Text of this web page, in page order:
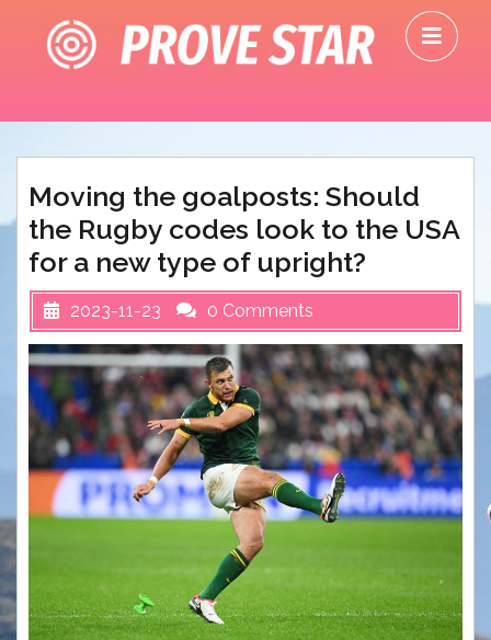
content
Moving the goalposts: Should
the Rugby codes look to the USA
for a new type of upright?
2023-11-23 0 Comments